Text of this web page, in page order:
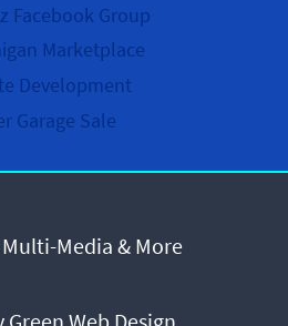
Facebook Group
Marketplace
Development
Garage Sale
Media & More